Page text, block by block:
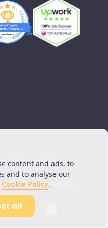
ORIL Inc 2026.
Policy Sitemap
content and ads, to
and to analyse our
Cookie Policy.
all